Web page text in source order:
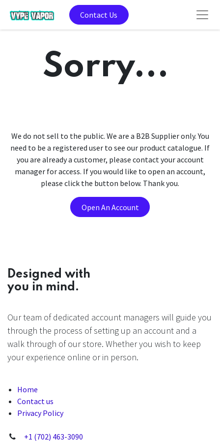
Contact Us
Sorry...
We do not sell to the public. We are a B2B Supplier only. You
need to be a registered user to see our product catalogue. If
you are already a customer, please contact your account
manager for access. If you would like to open an account,
please click the button below. Thank you.
Open An Account
Designed with
you in mind.
Our team of dedicated account managers will guide you
through the process of setting up an account and a
walk through of our store. Whether you wish to keep
your experience online or in person.
Home
Contact us
Privacy Policy
+1 (702) 463-3090